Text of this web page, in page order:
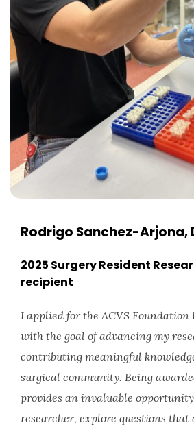
Rodrigo Sanchez-Arjona,
2025 Surgery Resident
recipient
I applied for the ACVS Foundation
with the goal of advancing my
contributing meaningful
surgical community. Being
provides an invaluable
researcher, explore questions